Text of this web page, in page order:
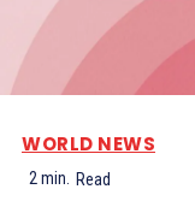
WORLD NEWS
2min. Read